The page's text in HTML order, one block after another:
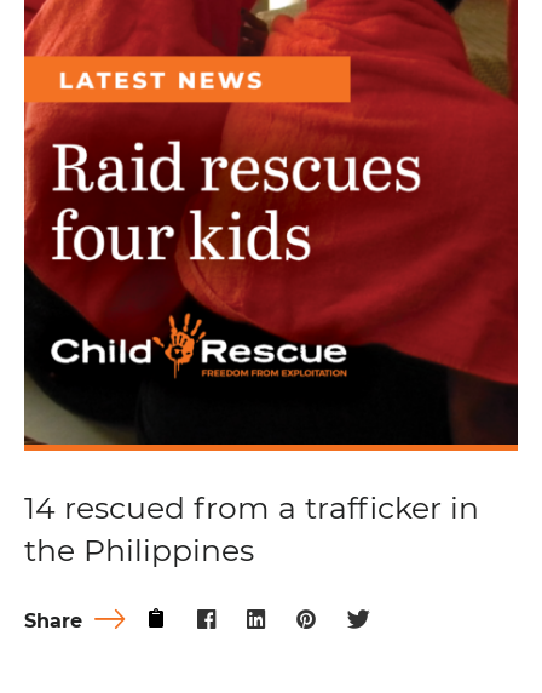
14 rescued from a trafficker in
the Philippines
Share